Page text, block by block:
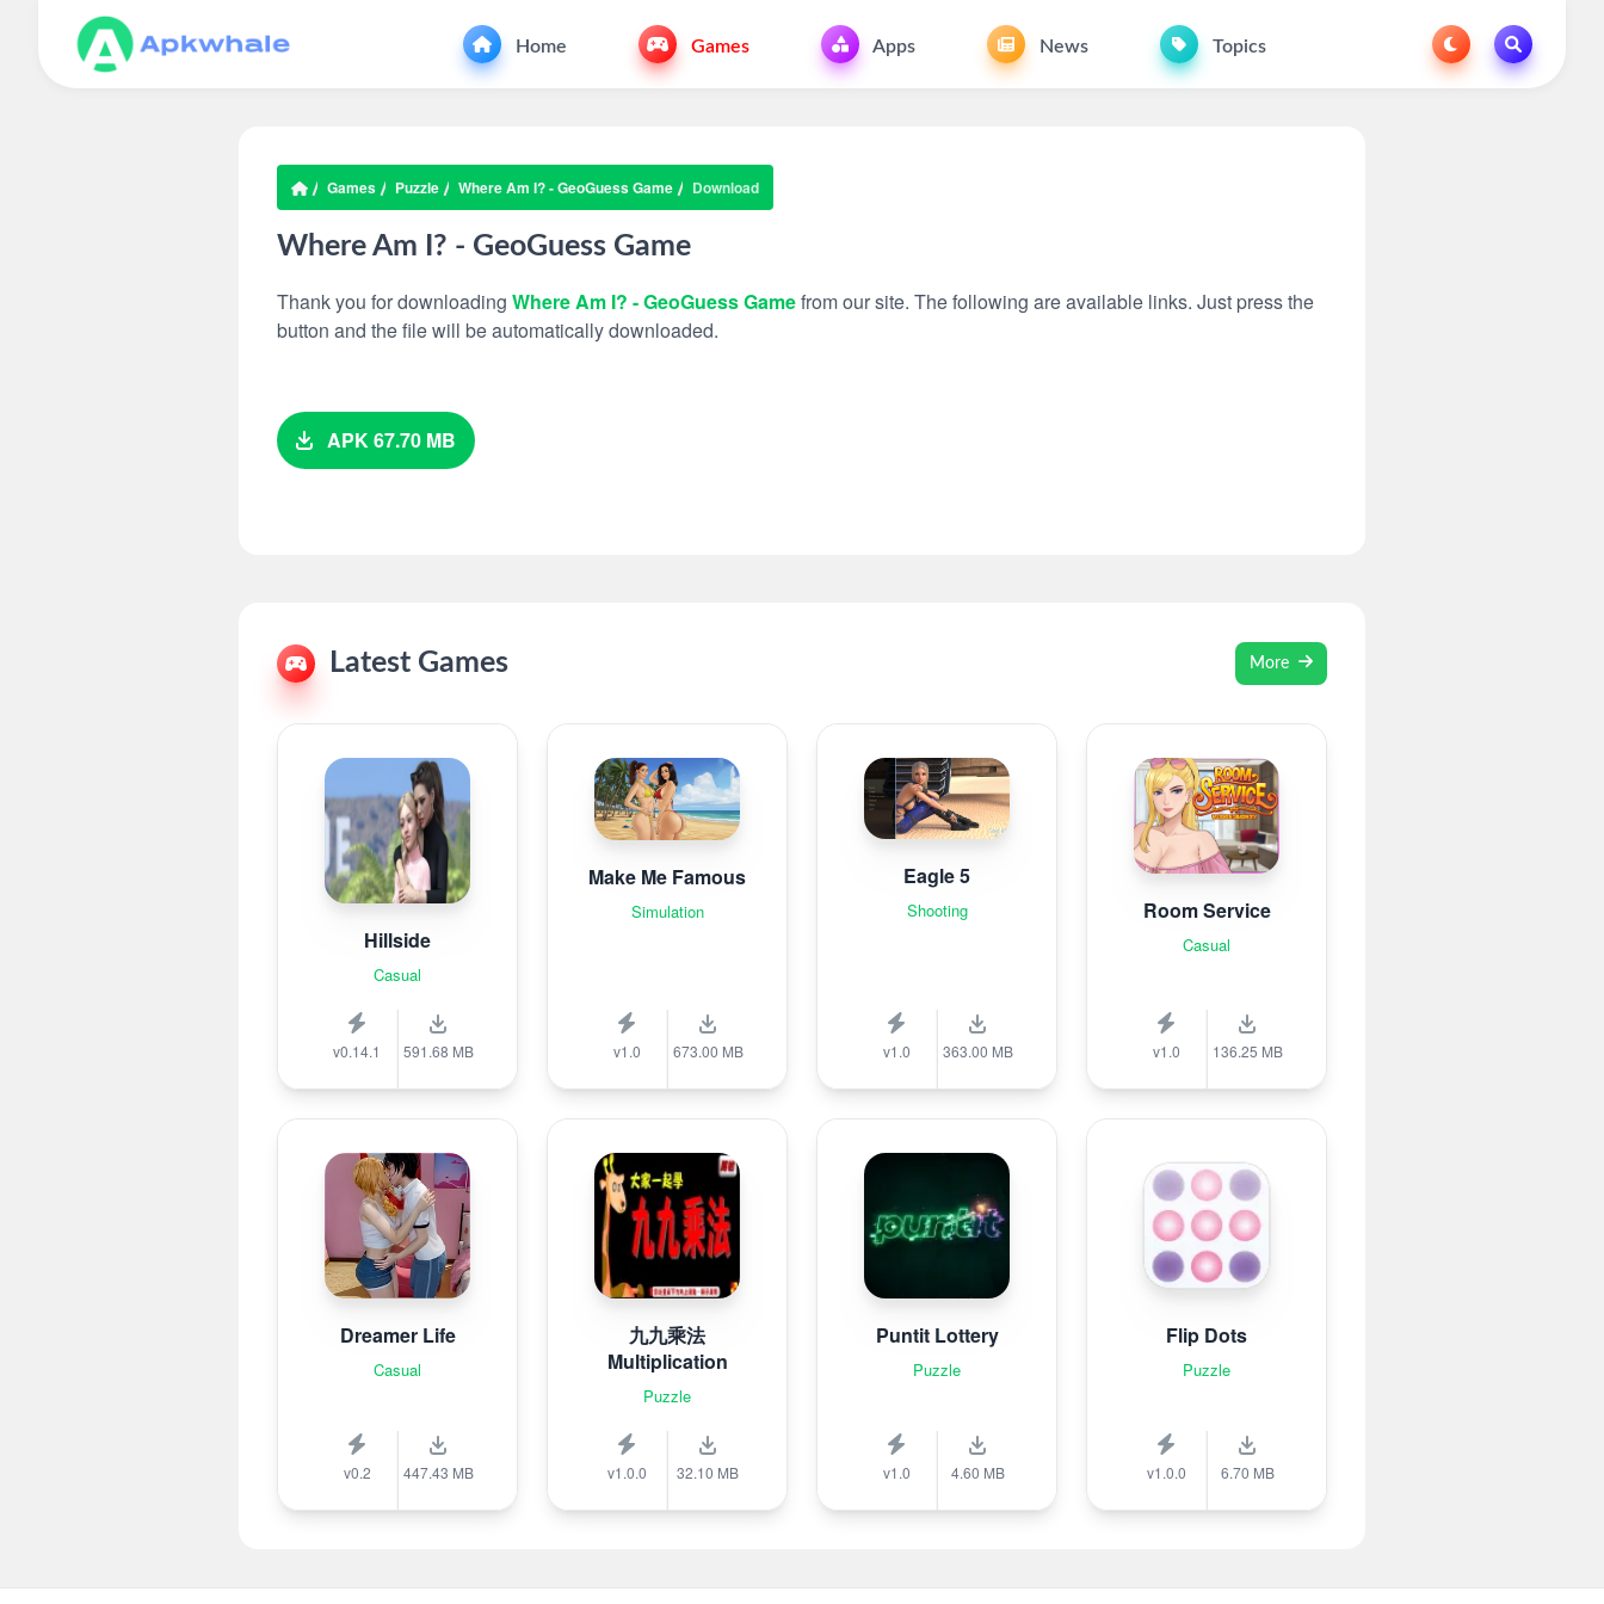
Home Games Apps News Topics
Games Puzzle Where Am I? - GeoGuess Game Download
Where Am I? - GeoGuess Game
Thank you for downloading Where Am I? - GeoGuess Gamefrom our site. The following are available links. Just press the
button and the file will be automatically downloaded.
APK 67.70 MB
Latest Games More
Hillside
Casual
v0.14.1 591.68 MB
Make Me Famous
Simulation
v1.0 673.00 MB
Eagle 5
Shooting
v1.0 363.00 MB
Room Service
Casual
v1.0 136.25 MB
Dreamer Life
Casual
v0.2 447.43 MB
九九乘法
Multiplication
Puzzle
v1.0.0 32.10 MB
Puntit Lottery
Puzzle
v1.0 4.60 MB
Flip Dots
Puzzle
v1.0.0 6.70 MB